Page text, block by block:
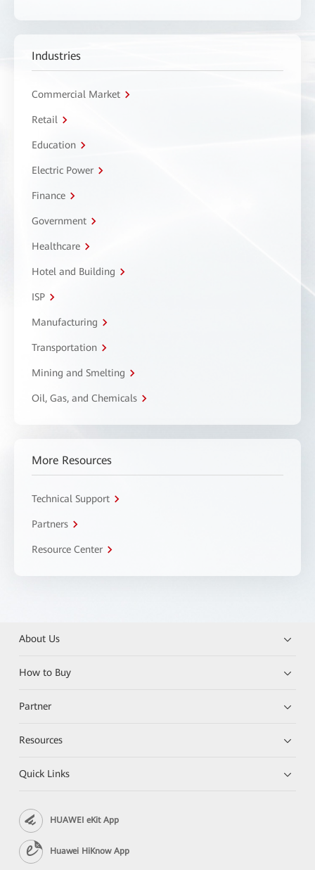
Industries
Commercial Market
Retail
Education
Electric Power
Finance
Government
Healthcare
Hotel and Building
ISP
Manufacturing
Transportation
Mining and Smelting
Oil, Gas, and Chemicals
More Resources
Technical Support
Partners
Resource Center
About Us
How to Buy
Partner
Resources
Quick Links
HUAWEI eKit App
Huawei HiKnow App